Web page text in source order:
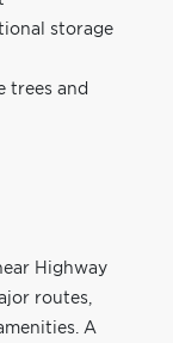
storage
trees and
Highway
routes,
A